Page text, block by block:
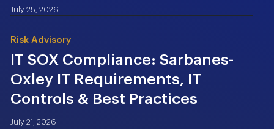
July 25, 2026
Risk Advisory
IT SOX Compliance: Sarbanes-
Oxley IT Requirements, IT
Controls & Best Practices
July 21, 2026